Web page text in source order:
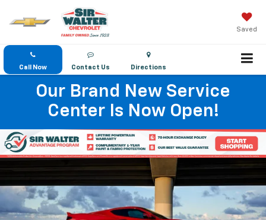
Saved
Call Now Contact Us Directions
Our Brand New Service
Center Is Now Open!